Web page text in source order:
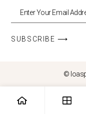
SUBSCRIBE ⟶
©